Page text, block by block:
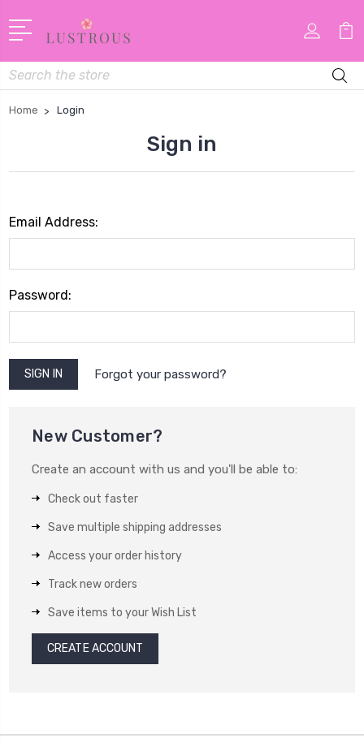
Search
Home Login
Sign in
Email Address:
Password:
Forgot your password?
New Customer?
Create an account with us and you'll be able to:
Check out faster
Save multiple shipping addresses
Access your order history
Track new orders
Save items to your Wish List
CREATE ACCOUNT